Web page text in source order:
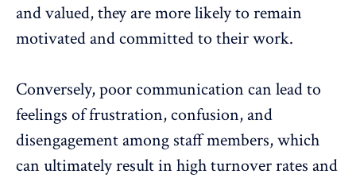
and valued, they are more likely to remain
motivated and committed to their work.
Conversely, poor communication can lead to
feelings of frustration, confusion, and
disengagement among staff members, which
can ultimately result in high turnover rates and